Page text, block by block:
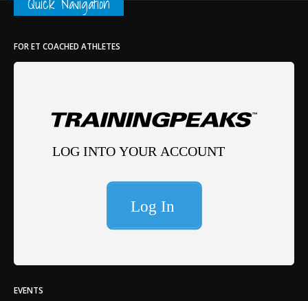
FOR ET COACHED ATHLETES
EVENTS